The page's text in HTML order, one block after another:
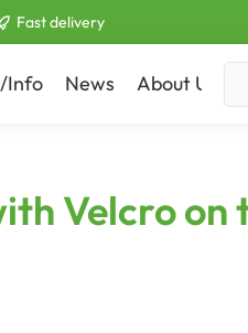
Fast delivery
Info News About Us
Velcro